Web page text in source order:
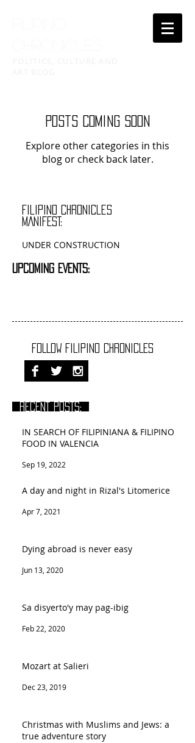
Posts Coming Soon
Explore other categories in this
blog or check back later.
filipino chronicles
MANIFEST:
UNDER CONSTRUCTION
UPCOMING EVENTS:
FOLLOW FILIPINO CHRONICLES
RECENT POSTS:
IN SEARCH OF FILIPINIANA & FILIPINO
FOOD IN VALENCIA
Sep 19, 2022
A day and night in Rizal's Litomerice
Apr 7, 2021
Dying abroad is never easy
Jun 13, 2020
Sa disyerto'y may pag-ibig
Feb 22, 2020
Mozart at Salieri
Dec 23, 2019
Christmas with Muslims and Jews: a
true adventure story